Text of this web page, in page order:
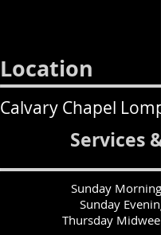
Location
Calvary Chapel
Services
Sunday
Sunday
Thursday